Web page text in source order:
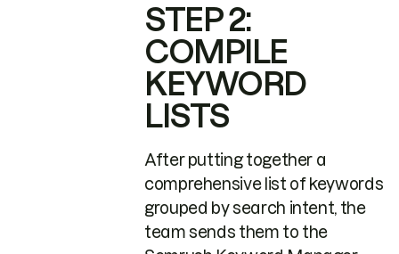
STEP 2:
COMPILE
KEYWORD
LISTS
After putting together a
comprehensive list of keywords
grouped by search intent, the
team sends them to the